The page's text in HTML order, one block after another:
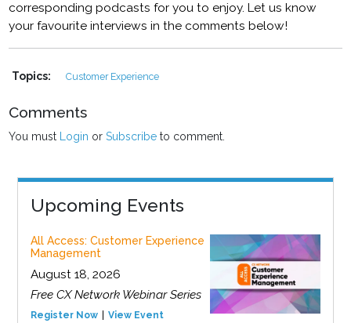
corresponding podcasts for you to enjoy. Let us know
your favourite interviews in the comments below!
Topics: Customer Experience
Comments
You must Login orSubscribe to comment.
Upcoming Events
All Access: Customer Experience
Management
August 18, 2026
Free CX Network Webinar Series
Register Now View Event